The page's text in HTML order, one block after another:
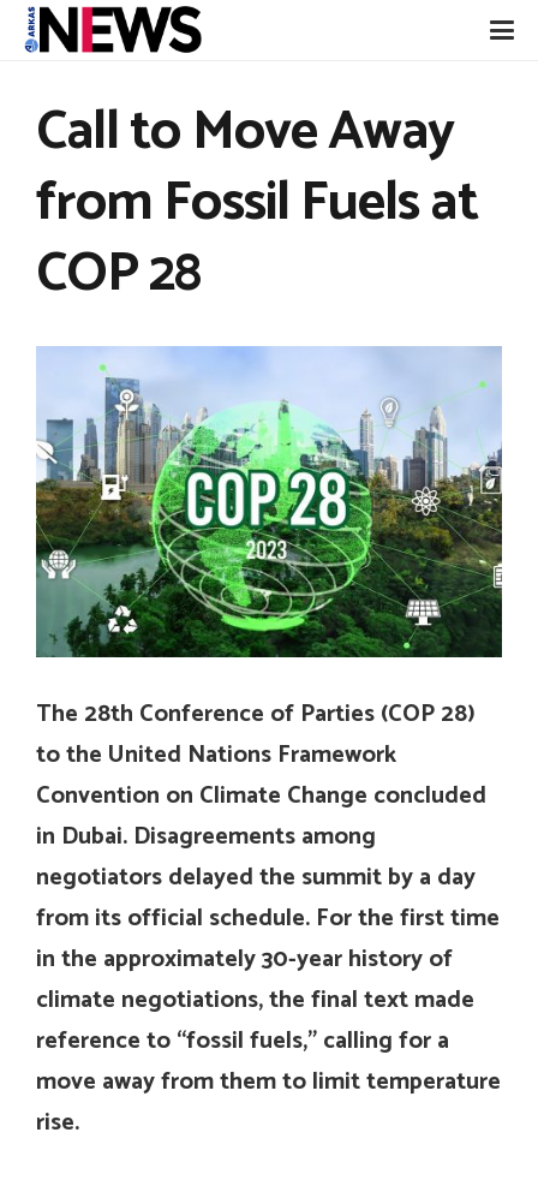
Call to Move Away
from Fossil Fuels at
COP 28
The 28th Conference of Parties (COP 28)
to the United Nations Framework
Convention on Climate Change concluded
in Dubai. Disagreements among
negotiators delayed the summit by a day
from its official schedule. For the first time
in the approximately 30-year history of
climate negotiations, the final text made
reference to “fossil fuels,” calling for a
move away from them to limit temperature
rise.